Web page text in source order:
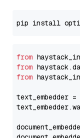
from
from
from
text_embedder =